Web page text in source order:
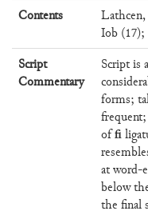
Contents
Iob
Script
Commentary
Script is
forms;
frequent;
offi
at word-
below
the final